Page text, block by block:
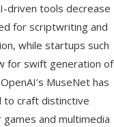
driven tools decrease
for scriptwriting and
while startups such
for swift generation of
MuseNet has
to craft distinctive
and multimedia